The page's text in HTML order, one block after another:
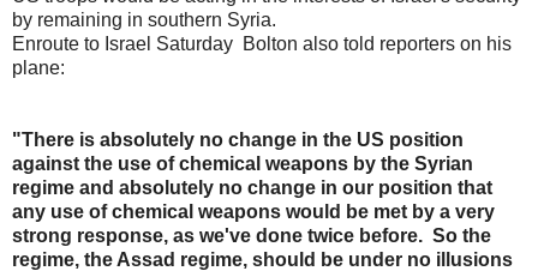
by remaining in southern Syria.
Enroute to Israel Saturday Bolton also told reporters on his
plane:
"There is absolutely no change in the US position
against the use of chemical weapons by the Syrian
regime and absolutely no change in our position that
any use of chemical weapons would be met by a very
strong response, as we've done twice before. So the
regime, the Assad regime, should be under no illusions